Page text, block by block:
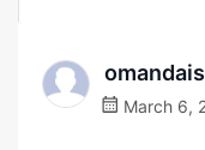
March 6,